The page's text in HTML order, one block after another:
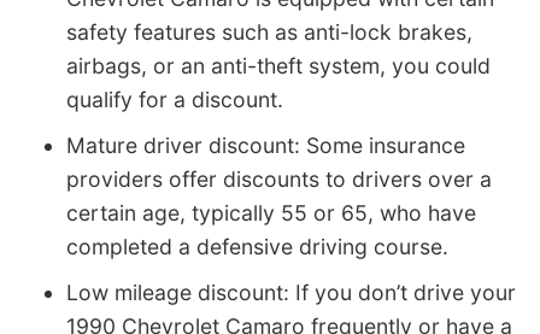
safety features such as anti-lock brakes,
airbags, or an anti-theft system, you could
qualify for a discount.
Mature driver discount: Some insurance
providers offer discounts to drivers over a
certain age, typically 55 or 65, who have
completed a defensive driving course.
Low mileage discount: If you don’t drive your
1990 Chevrolet Camaro frequently or have a